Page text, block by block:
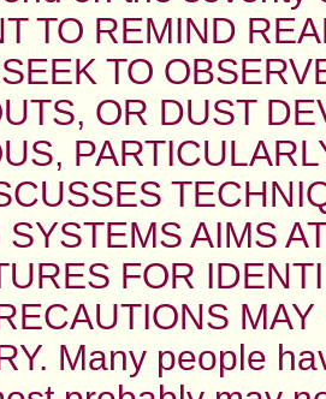
TO REMIND
TO
OR DUST
SYSTEMS AIMS
FOR
Many people